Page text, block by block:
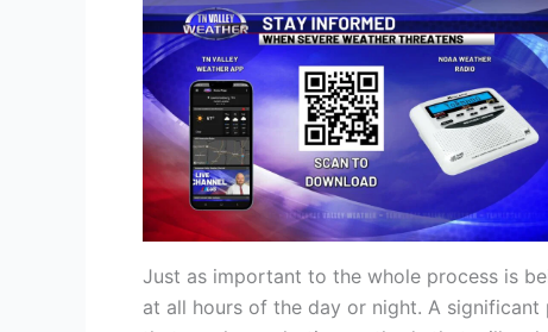
Just as important to the whole process is
at all hours of the day or night. A